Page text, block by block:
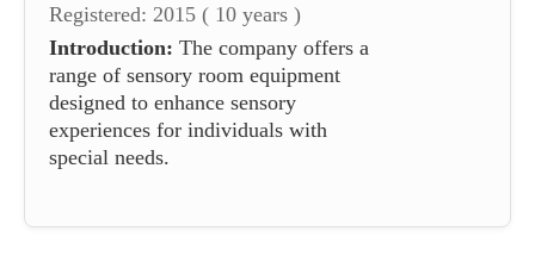
Registered: 2015 ( 10 years )
Introduction: The company offers a
range of sensory room equipment
designed to enhance sensory
experiences for individuals with
special needs.